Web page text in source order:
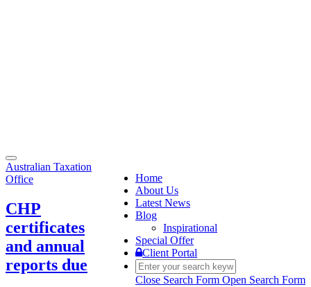
Toggle
navigation
Home
About Us
Latest News
Blog
Inspirational
Special Offer
Client Portal
Close Search Form Open Search Form
Australian Taxation
Office
CHP
certificates
and annual
reports due